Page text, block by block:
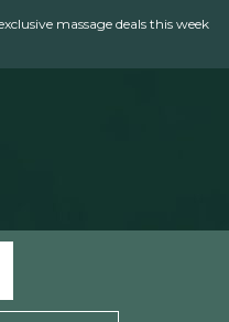
massage deals this week